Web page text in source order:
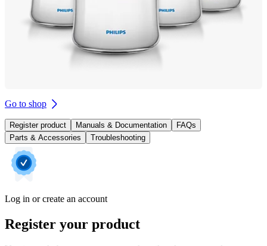
Go to shop
Register product Manuals & Documentation
FAQs
Parts & Accessories
Troubleshooting
Log in or create an account
Register your product